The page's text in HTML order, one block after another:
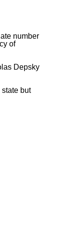
number
of
Depsky
but